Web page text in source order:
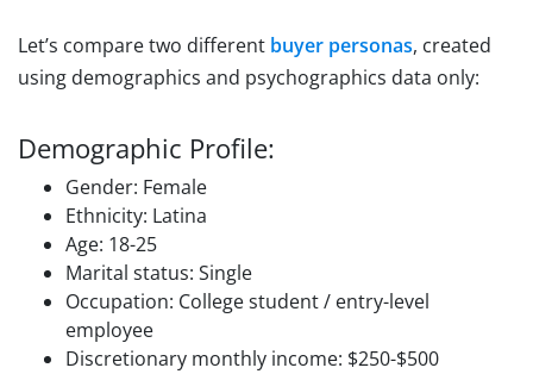
Let’s compare two different buyer personas, created
using demographics and psychographics data only:
Demographic Profile:
Gender: Female
Ethnicity: Latina
Age: 18-25
Marital status: Single
Occupation: College student / entry-level
employee
Discretionary monthly income: $250-$500